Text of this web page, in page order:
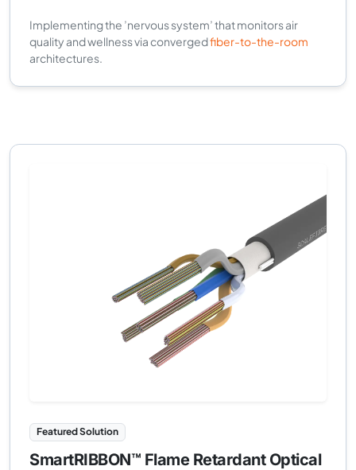
Implementing the ’nervous system’ that monitors air
quality and wellness via convergedfiber-to-the-room
architectures.
Featured Solution
SmartRIBBON™ Flame Retardant Optical